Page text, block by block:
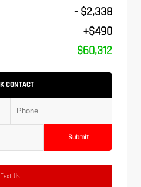
- $2,338
+$490
$60,312
CONTACT
Submit
Text Us